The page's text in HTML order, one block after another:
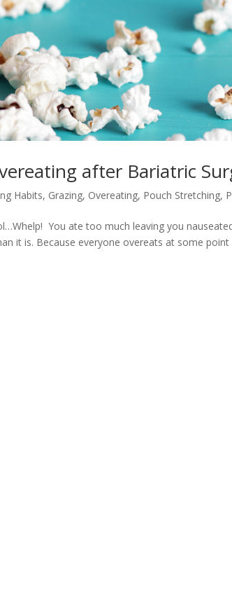
after Bariatric
Habits, Grazing, Overeating, Pouch Stretching,
You ate too much leaving you
it is. Because everyone overeats at some